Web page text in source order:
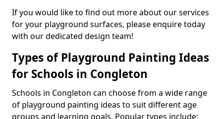
If you would like to find out more about our services
for your playground surfaces, please enquire today
with our dedicated design team!
Types of Playground Painting Ideas
for Schools in Congleton
Schools in Congleton can choose from a wide range
of playground painting ideas to suit different age
groups and learning goals. Popular types include: